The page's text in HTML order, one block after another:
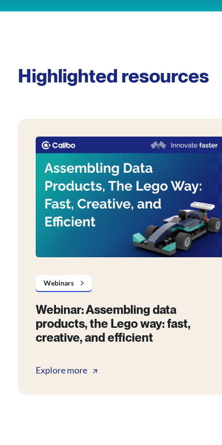
Highlighted resources
Webinars
Webinar: Assembling data
products, the Lego way: fast,
creative, and efficient
Explore more